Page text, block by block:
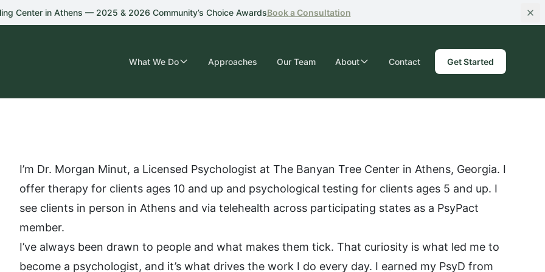
Center in Athens — 2025 & 2026 Community’s Choice AwardsBooka Consultation
What We Do Approaches Our Team About Contact Get Started
I’m Dr. Morgan Minut, a Licensed Psychologist at The Banyan Tree Center in Athens, Georgia. I
offer therapy for clients ages 10 and up and psychological testing for clients ages 5 and up. I
see clients in person in Athens and via telehealth across participating states as a PsyPact
member.
I’ve always been drawn to people and what makes them tick. That curiosity is what led me to
become a psychologist, and it’s what drives the work I do every day. I earned my PsyD from